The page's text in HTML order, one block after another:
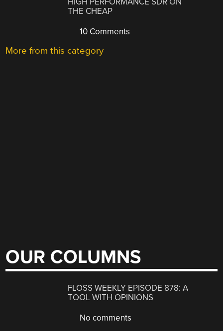
THE CHEAP
10 Comments
More from this category
OUR COLUMNS
FLOSS WEEKLY EPISODE 878: A
TOOL WITH OPINIONS
No comments